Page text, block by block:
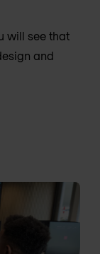
will see that
and